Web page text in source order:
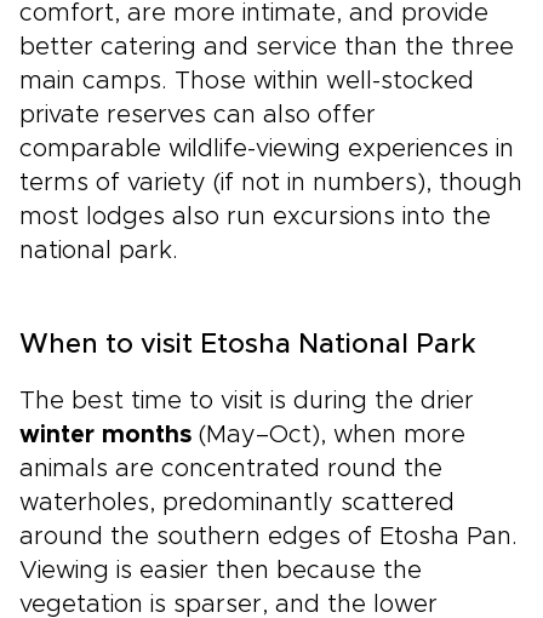
comfort, are more intimate, and provide
better catering and service than the three
main camps. Those within well-stocked
private reserves can also offer
comparable wildlife-viewing experiences in
terms of variety (if not in numbers), though
most lodges also run excursions into the
national park.
When to visit Etosha National Park
The best time to visit is during the drier
winter months (May–Oct), when more
animals are concentrated round the
waterholes, predominantly scattered
around the southern edges of Etosha Pan.
Viewing is easier then because the
vegetation is sparser, and the lower